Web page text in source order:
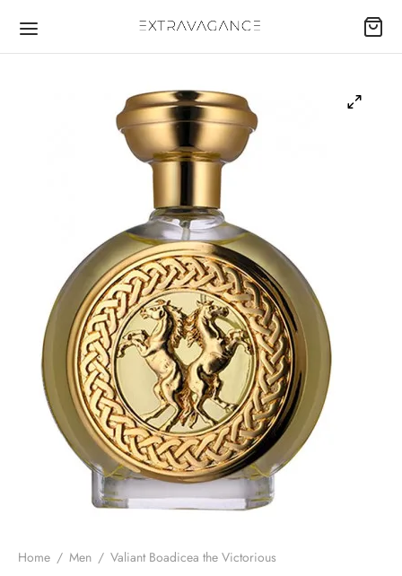
Home / Men / Valiant Boadicea the Victorious